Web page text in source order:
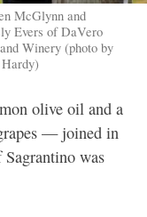
McGlynn and
Evers of DaVero
Winery (photo by
olive oil and a
— joined in
was